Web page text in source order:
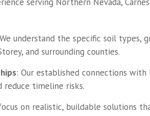
understand the specific soil types,
and surrounding counties.
: Our established connections
reduce timeline risks.
on realistic, buildable solutions